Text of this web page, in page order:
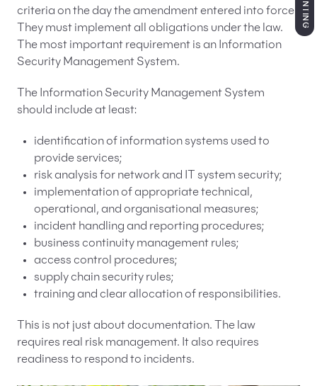
criteria on the day the amendment entered into force.
They must implement all obligations under the law.
The most important requirement is an Information
Security Management System.
The Information Security Management System
should include at least:
identification of information systems used to
provide services;
risk analysis for network and IT system security;
implementation of appropriate technical,
operational, and organisational measures;
incident handling and reporting procedures;
business continuity management rules;
access control procedures;
supply chain security rules;
training and clear allocation of responsibilities.
This is not just about documentation. The law
requires real risk management. It also requires
readiness to respond to incidents.